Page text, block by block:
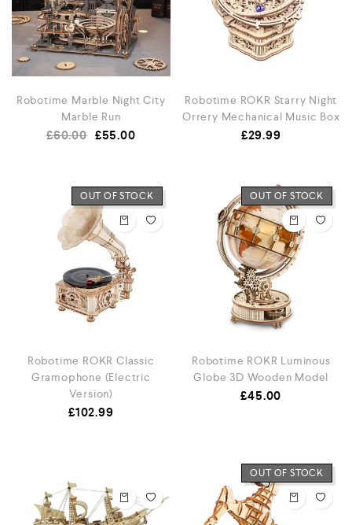
Robotime Marble Night City
Marble Run
£60.00 £55.00
Robotime ROKR Starry Night
Orrery Mechanical Music Box
£29.99
OUT OF STOCK
Robotime ROKR Classic
Gramophone (Electric
Version)
£102.99
OUT OF STOCK
Robotime ROKR Luminous
Globe 3D Wooden Model
£45.00
OUT OF STOCK